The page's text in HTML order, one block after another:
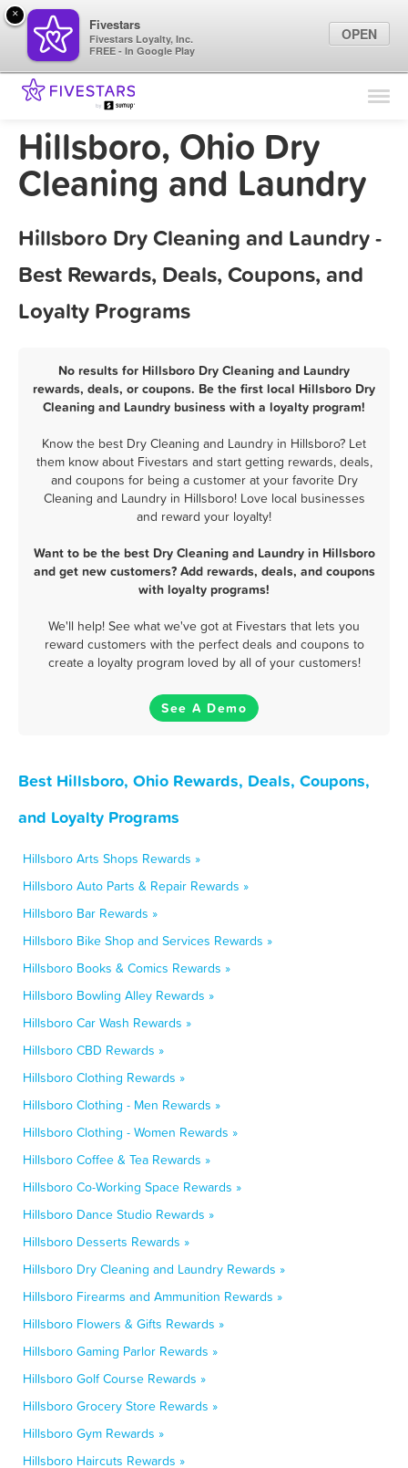
Find Locations
Marketing Tips
Hillsboro, Ohio Dry
Cleaning and Laundry
Hillsboro Dry Cleaning and Laundry -
Best Rewards, Deals, Coupons, and
Loyalty Programs
No results for Hillsboro Dry Cleaning and Laundry
rewards, deals, or coupons. Be the first local Hillsboro Dry
Cleaning and Laundry business with a loyalty program!
Know the best Dry Cleaning and Laundry in Hillsboro? Let
them know about Fivestars and start getting rewards, deals,
and coupons for being a customer at your favorite Dry
Cleaning and Laundry in Hillsboro! Love local businesses
and reward your loyalty!
Want to be the best Dry Cleaning and Laundry in Hillsboro
and get new customers? Add rewards, deals, and coupons
with loyalty programs!
We'll help! See what we've got at Fivestars that lets you
reward customers with the perfect deals and coupons to
create a loyalty program loved by all of your customers!
See A Demo
Best Hillsboro, Ohio Rewards, Deals, Coupons,
and Loyalty Programs
Hillsboro Arts Shops Rewards »
Hillsboro Auto Parts & Repair Rewards »
Hillsboro Bar Rewards »
Hillsboro Bike Shop and Services Rewards »
Hillsboro Books & Comics Rewards »
Hillsboro Bowling Alley Rewards »
Hillsboro Car Wash Rewards »
Hillsboro CBD Rewards »
Hillsboro Clothing Rewards »
Hillsboro Clothing - Men Rewards »
Hillsboro Clothing - Women Rewards »
Hillsboro Coffee & Tea Rewards »
Hillsboro Co-Working Space Rewards »
Hillsboro Dance Studio Rewards »
Hillsboro Desserts Rewards »
Hillsboro Dry Cleaning and Laundry Rewards »
Hillsboro Firearms and Ammunition Rewards »
Hillsboro Flowers & Gifts Rewards »
Hillsboro Gaming Parlor Rewards »
Hillsboro Golf Course Rewards »
Hillsboro Grocery Store Rewards »
Hillsboro Gym Rewards »
Hillsboro Haircuts Rewards »
×
Fivestars
Fivestars Loyalty, Inc.
FREE - In Google Play
OPEN